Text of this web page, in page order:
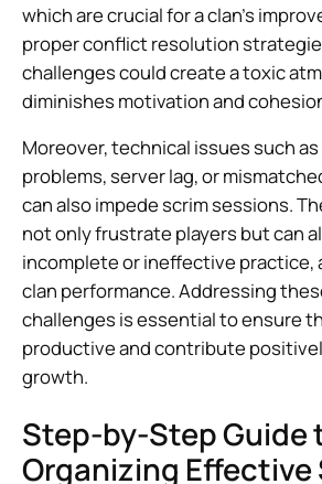
which are crucial for a clan’s
proper conflict resolution
challenges could create a toxic
diminishes motivation and
Moreover, technical issues such
problems, server lag, or
can also impede scrim sessions.
not only frustrate players but can
incomplete or ineffective practice,
clan performance. Addressing
challenges is essential to ensure
productive and contribute
growth.
Step-by-Step Guide
Organizing Effective